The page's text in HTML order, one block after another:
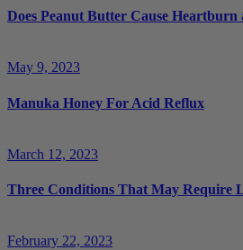
Does Peanut Butter Cause Heartburn
May 9, 2023
Manuka Honey For Acid Reflux
March 12, 2023
Three Conditions That May Require
February 22, 2023